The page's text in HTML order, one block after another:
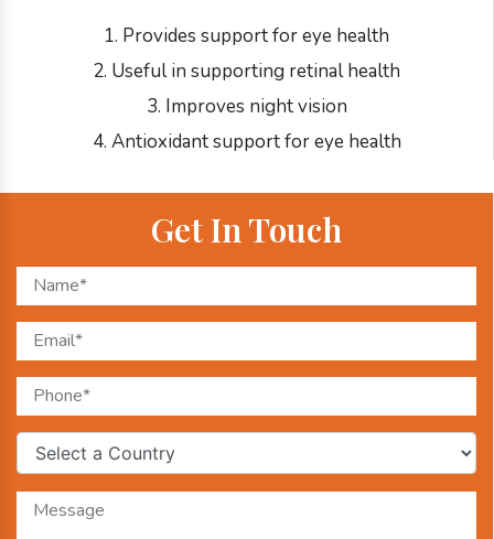
1. Provides support for eye health
2. Useful in supporting retinal health
3. Improves night vision
4. Antioxidant support for eye health
Get In Touch